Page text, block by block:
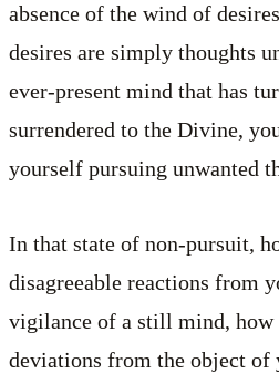
absence of the wind of
desires are simply thoughts
ever-present mind that has
surrendered to the Divine,
yourself pursuing unwanted
In that state of non-pursuit,
disagreeable reactions from
vigilance of a still mind, how
deviations from the object of